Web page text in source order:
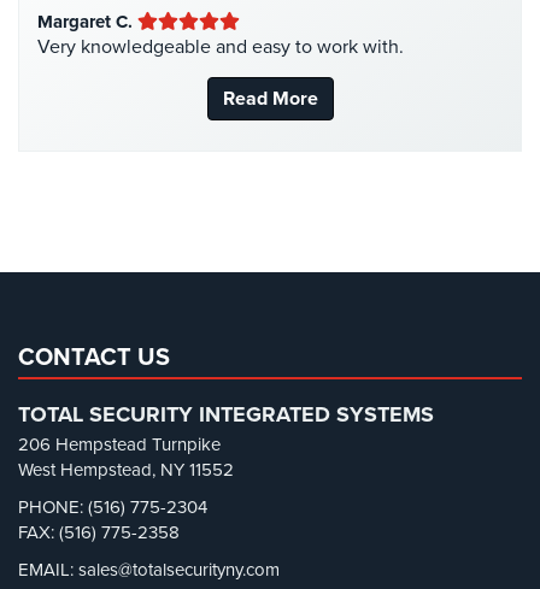
Nanny Cameras(2)
National Security(3)
New York Security
(27)
Nursing Home Security(5)
Pharmacy/Drugstore Security(1)
Restaurant Security
Retail Security(4)
School Security
(13)
Security Blog(303)
Security Cameras(63)
Security FAQs(3)
Shrink(1)
Margaret C.
Very knowledgeable and easy to work with.
Read More
CONTACT US
TOTAL SECURITY INTEGRATED SYSTEMS
206 Hempstead Turnpike
West Hempstead, NY 11552
PHONE: (516) 775-2304
FAX: (516) 775-2358
EMAIL: sales@totalsecurityny.com